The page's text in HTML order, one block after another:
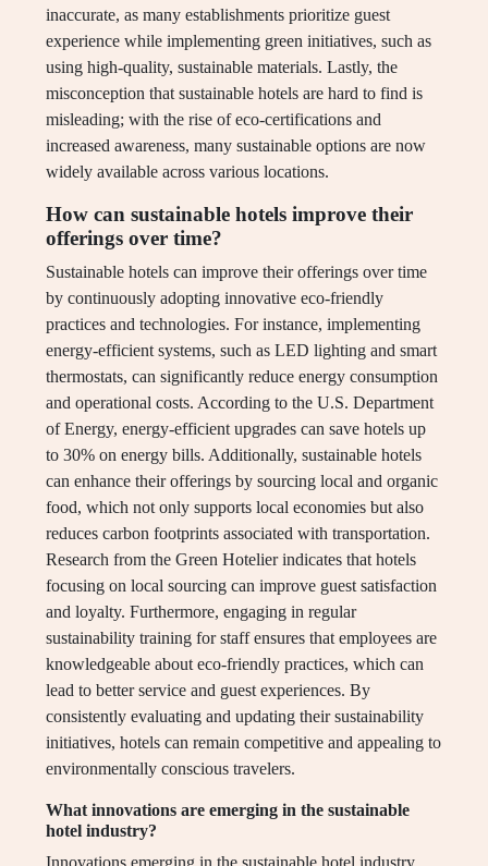
inaccurate, as many establishments prioritize guest
experience while implementing green initiatives, such as
using high-quality, sustainable materials. Lastly, the
misconception that sustainable hotels are hard to find is
misleading; with the rise of eco-certifications and
increased awareness, many sustainable options are now
widely available across various locations.
How can sustainable hotels improve their
offerings over time?
Sustainable hotels can improve their offerings over time
by continuously adopting innovative eco-friendly
practices and technologies. For instance, implementing
energy-efficient systems, such as LED lighting and smart
thermostats, can significantly reduce energy consumption
and operational costs. According to the U.S. Department
of Energy, energy-efficient upgrades can save hotels up
to 30% on energy bills. Additionally, sustainable hotels
can enhance their offerings by sourcing local and organic
food, which not only supports local economies but also
reduces carbon footprints associated with transportation.
Research from the Green Hotelier indicates that hotels
focusing on local sourcing can improve guest satisfaction
and loyalty. Furthermore, engaging in regular
sustainability training for staff ensures that employees are
knowledgeable about eco-friendly practices, which can
lead to better service and guest experiences. By
consistently evaluating and updating their sustainability
initiatives, hotels can remain competitive and appealing to
environmentally conscious travelers.
What innovations are emerging in the sustainable
hotel industry?